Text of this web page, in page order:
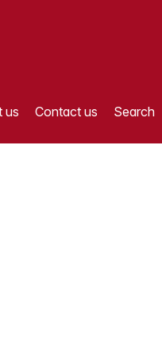
us Contact us Search